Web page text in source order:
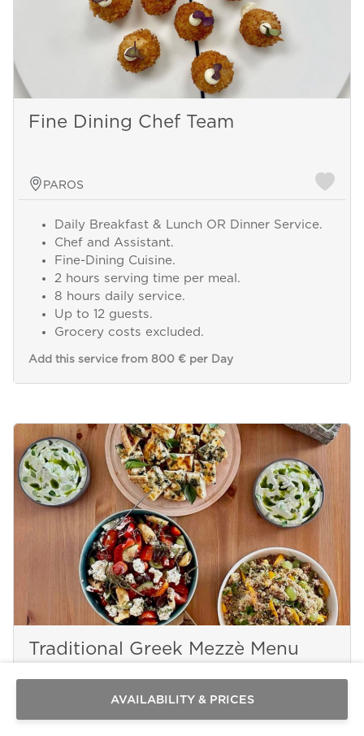
Fine Dining Chef Team
PAROS
Daily Breakfast & Lunch OR Dinner Service.
Chef and Assistant.
Fine-Dining Cuisine.
2 hours serving time per meal.
8 hours daily service.
Up to 12 guests.
Grocery costs excluded.
Add this service from 800 € per Day
Traditional Greek Mezzè Menu
AVAILABILITY & PRICES
Send a
WhatsApp
Or